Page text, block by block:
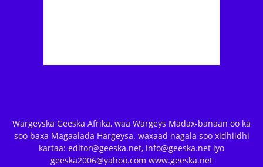
Wargeyska Geeska Afrika, waa Wargeys Madax-banaan oo ka
soo baxa Magaalada Hargeysa. waxaad nagala soo xidhiidhi
kartaa: editor@geeska.net, info@geeska.net iyo
geeska2006@yahoo.com www.geeska.net